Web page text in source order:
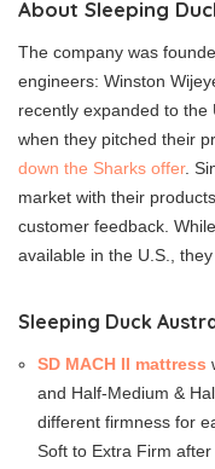
About Sleeping
The company was
engineers: Winston
recently expanded to the
when they pitched their
down the Sharks offer.
market with their
customer feedback.
available in the U.S.,
Sleeping Duck
SD MACH II mattress
and Half-Medium &
different firmness for
Soft to Extra Firm